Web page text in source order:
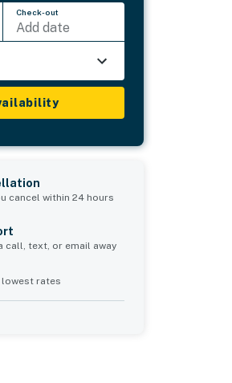
Check-out
Add date
cancel within 24 hours
call, text, or email away
rates